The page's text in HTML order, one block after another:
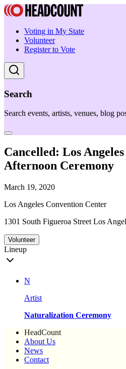
Voting in My State
Volunteer
Register to Vote
Search
Search events, artists, venues, blog
Cancelled: Los
Afternoon Ceremony
March 19, 2020
Los Angeles Convention Center
1301 South Figueroa Street Los
Volunteer
Lineup
N
Artist
Naturalization Ceremony
HeadCount
About Us
News
Contact